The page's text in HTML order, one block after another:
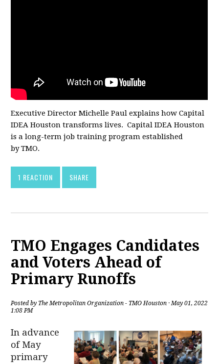
Executive Director Michelle Paul explains how Capital
IDEA Houston transforms lives. Capital IDEA Houston
is a long-term job training program established
by TMO.
1 REACTION SHARE
TMO Engages Candidates
and Voters Ahead of
Primary Runoffs
Posted by The Metropolitan Organization - TMO Houston · May 01, 2022
1:08 PM
In advance
of May
primary